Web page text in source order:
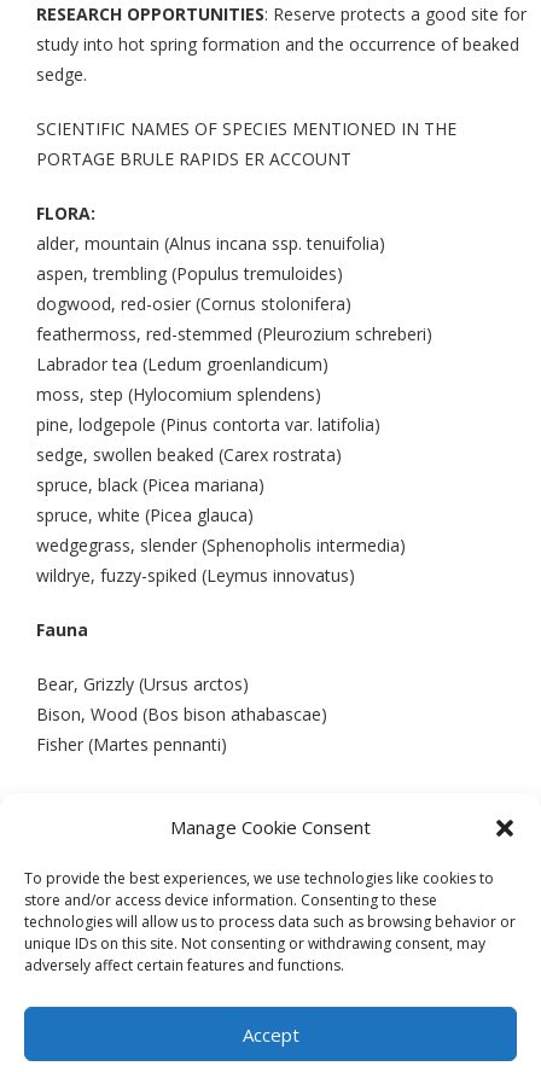
Manage Cookie Consent
To provide the best experiences, we use technologies like cookies to
store and/or access device information. Consenting to these
technologies will allow us to process data such as browsing behavior or
unique IDs on this site. Not consenting or withdrawing consent, may
adversely affect certain features and functions.
Accept
RESEARCH OPPORTUNITIES: Reserve protects a good site for
study into hot spring formation and the occurrence of beaked
sedge.
SCIENTIFIC NAMES OF SPECIES MENTIONED IN THE
PORTAGE BRULE RAPIDS ER ACCOUNT
FLORA:
alder, mountain (Alnus incana ssp. tenuifolia)
aspen, trembling (Populus tremuloides)
dogwood, red-osier (Cornus stolonifera)
feathermoss, red-stemmed (Pleurozium schreberi)
Labrador tea (Ledum groenlandicum)
moss, step (Hylocomium splendens)
pine, lodgepole (Pinus contorta var. latifolia)
sedge, swollen beaked (Carex rostrata)
spruce, black (Picea mariana)
spruce, white (Picea glauca)
wedgegrass, slender (Sphenopholis intermedia)
wildrye, fuzzy-spiked (Leymus innovatus)
Fauna
Bear, Grizzly (Ursus arctos)
Bison, Wood (Bos bison athabascae)
Fisher (Martes pennanti)
Get Involved
Cookie Policy (CA)